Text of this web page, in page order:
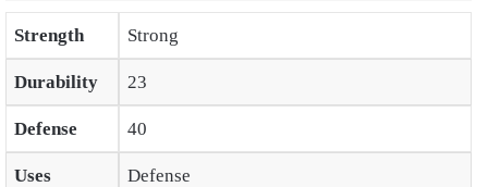
Strength Strong
Durability 23
Defense 40
Uses Defense